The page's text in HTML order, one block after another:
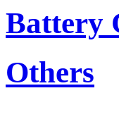
Battery
Others